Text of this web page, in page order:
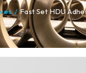
/ Fast Set HDU